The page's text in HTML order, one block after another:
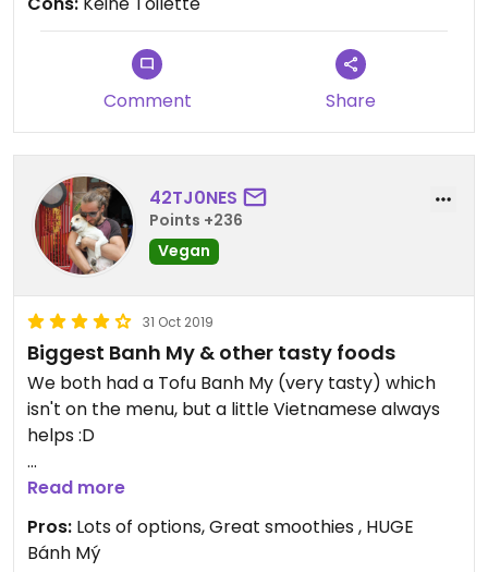
probieren... der beste Saft in ganz Vietnam!
Comment Share
42TJ0NES
Points +236
Vegan
31 Oct 2019
Biggest Banh My & other tasty foods
We both had a Tofu Banh My (very tasty) which
isn't on the menu, but a little Vietnamese always
helps :D
Ask for: Bánh mỳ và Đậu hũ, không trứng (Bread
with tofu, no egg) and you'll not be disappointed! It
came with chili dipping sauce as well as soy sauce.
Read more
Pros: Lots of options, Great smoothies , HUGE
Bánh Mý